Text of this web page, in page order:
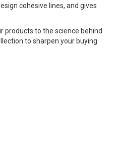
cohesive lines, and gives
products to the science behind
to sharpen your buying